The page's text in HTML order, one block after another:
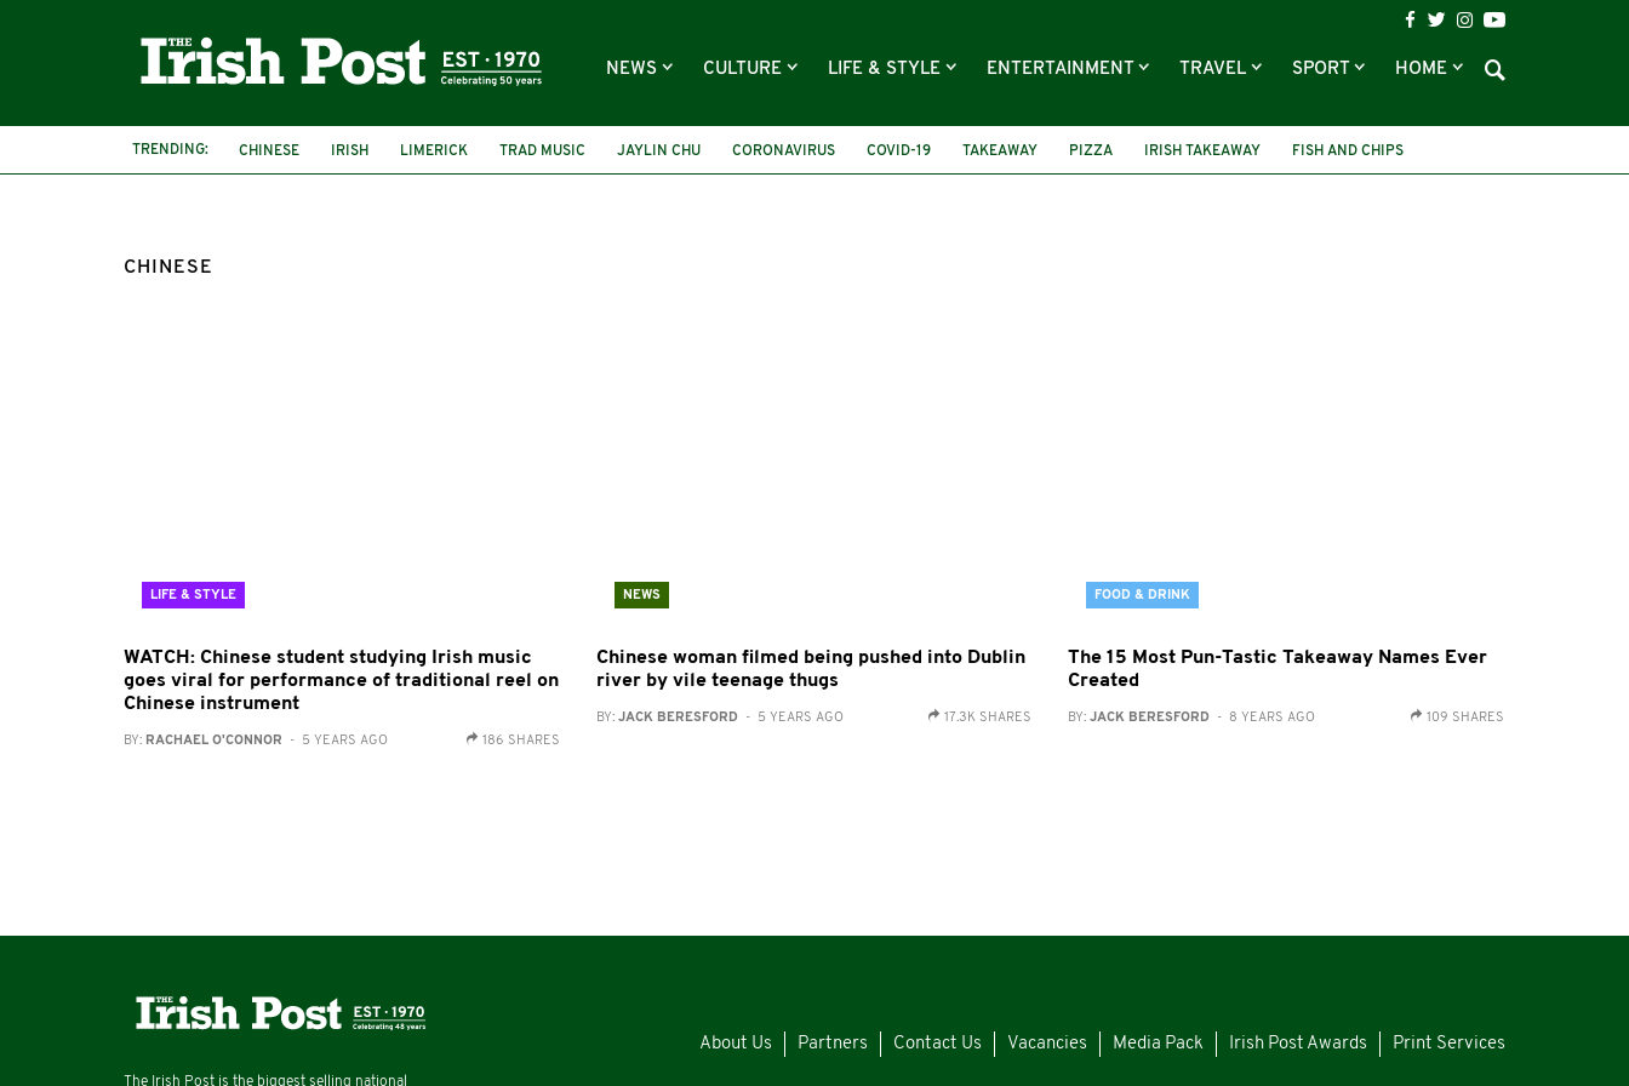
NEWS CULTURE LIFE & STYLE ENTERTAINMENT TRAVEL SPORT HOME
TRENDING: CHINESE IRISH LIMERICK TRAD MUSIC JAYLIN CHU CORONAVIRUS COVID-19 TAKEAWAY PIZZA IRISH TAKEAWAY FISH AND CHIPS
CHINESE
LIFE & STYLE
WATCH: Chinese student studying Irish music
goes viral for performance of traditional reel on
Chinese instrument
BY: RACHAEL O'CONNOR - 5 YEARS AGO 186 SHARES
NEWS
Chinese woman filmed being pushed into Dublin
river by vile teenage thugs
BY: JACK BERESFORD - 5 YEARS AGO 17.3K SHARES
FOOD & DRINK
The 15 Most Pun-Tastic Takeaway Names Ever
Created
BY:JACK BERESFORD - 8 YEARS AGO 109 SHARES
The Irish Post is the biggest selling national
About Us Partners Contact Us Vacancies Media Pack Irish Post Awards Print Services